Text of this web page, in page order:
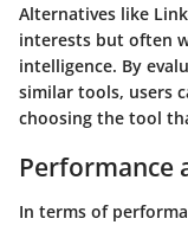
Alternatives like
interests but often
intelligence. By
similar tools, users
choosing the tool
Performance
In terms of